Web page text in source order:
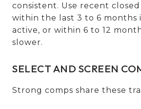
consistent. Use recent
within the last 3 to 6 months
active, or within 6 to 12
slower.
SELECT AND SCREEN
Strong comps share these